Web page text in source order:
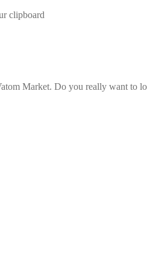
clipboard
Market. Do you really want to